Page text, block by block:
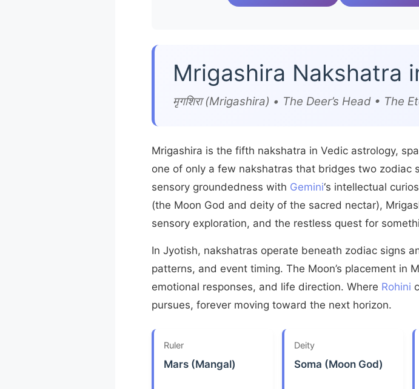
Mrigashira Nakshatra
मृगशिरा (Mrigashira) • The Deer’s Head • The
Mrigashira is the fifth nakshatra in Vedic astrology,
one of only a few nakshatras that bridges two zodiac
sensory groundedness with Gemini‘s intellectual
(the Moon God and deity of the sacred nectar),
sensory exploration, and the restless quest for
In Jyotish, nakshatras operate beneath zodiac signs
patterns, and event timing. The Moon’s placement in
emotional responses, and life direction. Where Rohini
pursues, forever moving toward the next horizon.
Ruler
Mars (Mangal)
Deity
Soma (Moon God)